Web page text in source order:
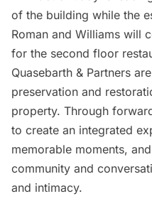
of the building while the
Roman and Williams will
for the second floor
Quasebarth & Partners
preservation and
property. Through
to create an integrated
memorable moments,
community and
and intimacy.